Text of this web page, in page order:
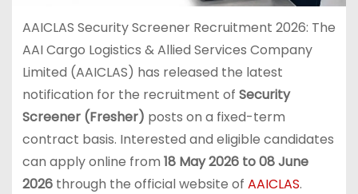
AAICLAS Security Screener Recruitment 2026: The
AAI Cargo Logistics & Allied Services Company
Limited (AAICLAS) has released the latest
notification for the recruitment of Security
Screener (Fresher) posts on a fixed-term
contract basis. Interested and eligible candidates
can apply online from 18 May 2026 to 08 June
2026through the official website of AAICLAS.